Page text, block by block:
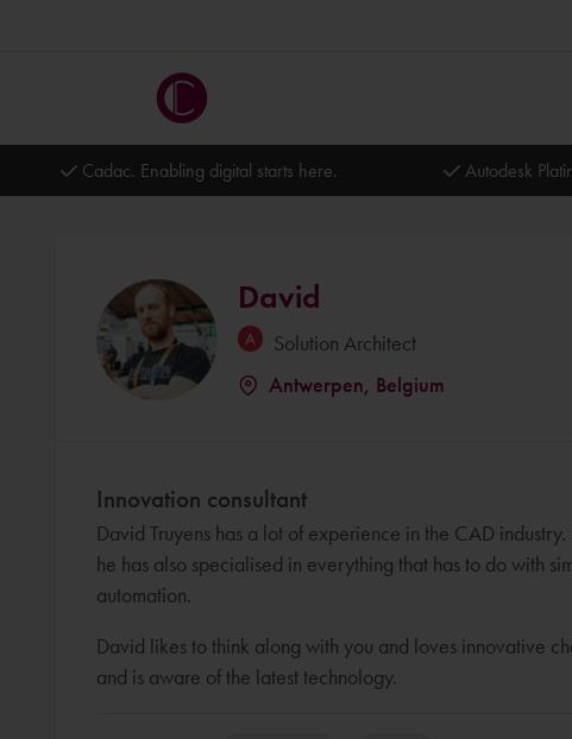
Cadac. Enabling digital starts here. Autodesk
David
Solution Architect
Antwerpen, Belgium
Innovation consultant
David Truyens has a lot of experience in the CAD
he has also specialised in everything that has to do with
automation.
David likes to think along with you and loves innovative
and is aware of the latest technology.